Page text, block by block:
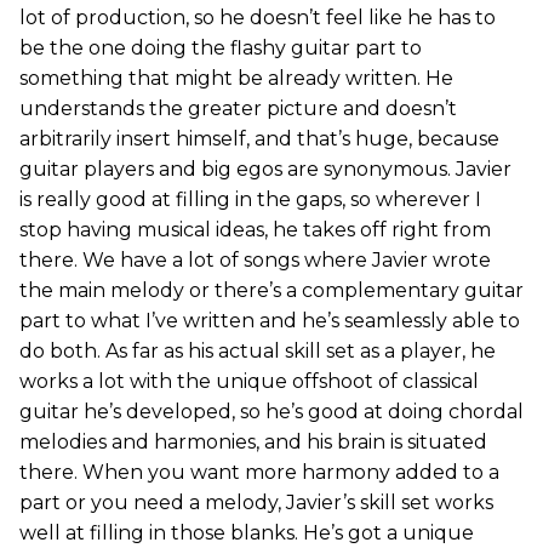
lot of production, so he doesn’t feel like he has to
be the one doing the flashy guitar part to
something that might be already written. He
understands the greater picture and doesn’t
arbitrarily insert himself, and that’s huge, because
guitar players and big egos are synonymous. Javier
is really good at filling in the gaps, so wherever I
stop having musical ideas, he takes off right from
there. We have a lot of songs where Javier wrote
the main melody or there’s a complementary guitar
part to what I’ve written and he’s seamlessly able to
do both. As far as his actual skill set as a player, he
works a lot with the unique offshoot of classical
guitar he’s developed, so he’s good at doing chordal
melodies and harmonies, and his brain is situated
there. When you want more harmony added to a
part or you need a melody, Javier’s skill set works
well at filling in those blanks. He’s got a unique